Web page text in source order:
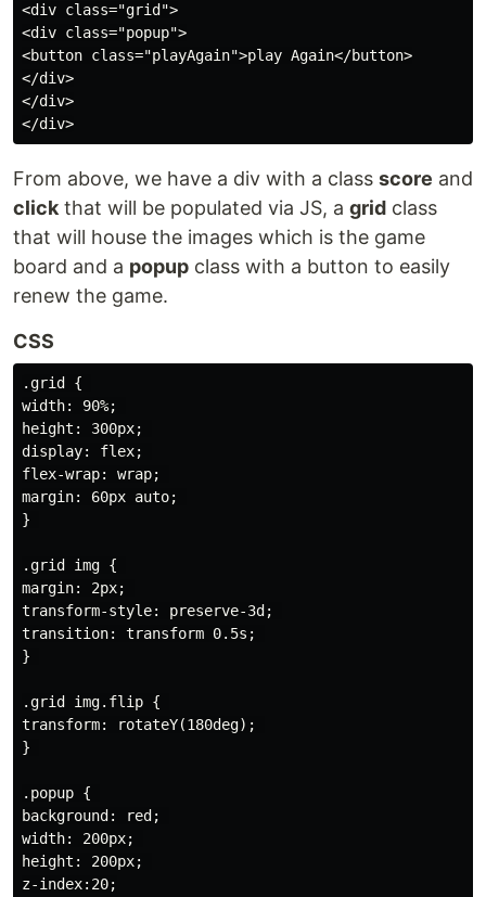
<div class="grid">
<div class="popup">
<button class="playAgain">play Again</button>
</div>
</div>
From above, we have a div with a class score and
click that will be populated via JS, a grid class
that will house the images which is the game
board and a popup class with a button to easily
renew the game.
CSS
.grid {
width: 90%;
height: 300px;
display: flex;
flex-wrap: wrap;
margin: 60px auto;
}
.grid img {
margin: 2px;
transform-style: preserve-3d;
transition: transform 0.5s;
}
.grid img.flip {
transform: rotateY(180deg);
}
.popup {
background: red;
width: 200px;
height: 200px;
z-index:20;